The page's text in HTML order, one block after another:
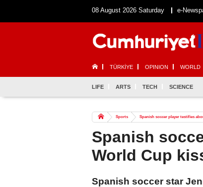
08 August 2026 Saturday e-
TÜRKİYE OPINION WORLD
LIFE ARTS TECH SCIENCE
Sports Spanish soccer player testifies
Spanish
World Cup
Spanish soccer star